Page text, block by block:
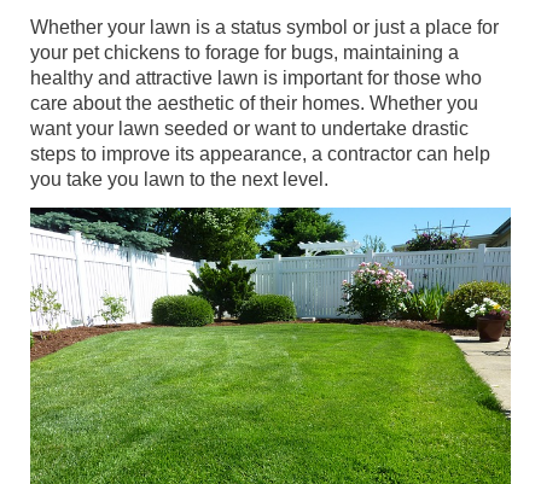
Whether your lawn is a status symbol or just a place for
your pet chickens to forage for bugs, maintaining a
healthy and attractive lawn is important for those who
care about the aesthetic of their homes. Whether you
want your lawn seeded or want to undertake drastic
steps to improve its appearance, a contractor can help
you take you lawn to the next level.